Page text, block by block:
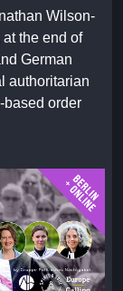
Wilson-
the end of
German
authoritarian
based order